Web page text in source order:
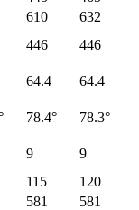
610
632
446
446
64.4
64.4
78.4°
78.3°
9
9
115
120
581
581